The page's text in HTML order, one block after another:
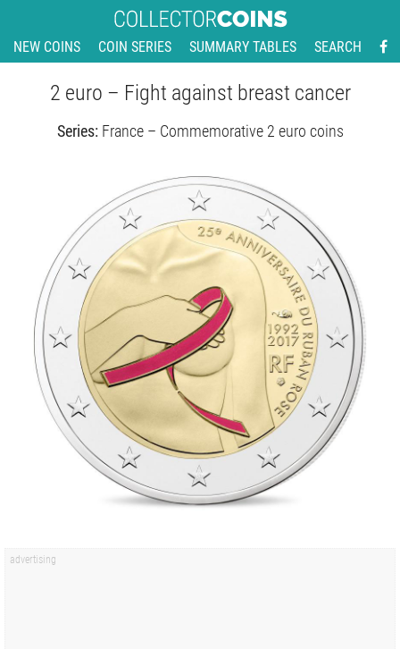
NEW COINS COIN SERIES SUMMARY TABLES SEARCH
2 euro – Fight against breast cancer
Series: France – Commemorative 2 euro coins